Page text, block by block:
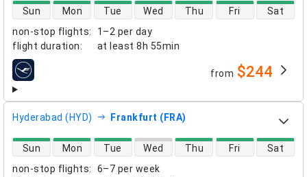
non-stop flights:
1–2 per day
flight duration: at least 8h 55min
direct flight availability
Sun Mon Tue Wed Thu Fri Sat
airlines from $244
Hyderabad (HYD) Frankfurt (FRA)
non-stop flights:
6–7 per week
direct flight availability
Sun Mon Tue Wed Thu Fri Sat